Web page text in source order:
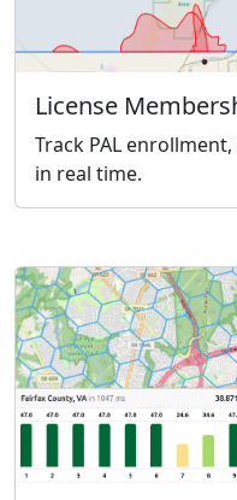
License
Track PAL
in real time.